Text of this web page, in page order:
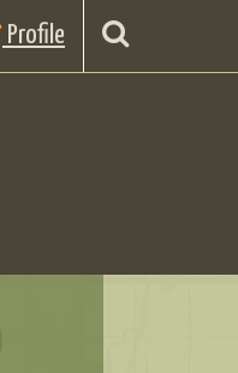
Profile